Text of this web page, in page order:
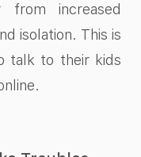
increased
isolation. This is
talk to their kids